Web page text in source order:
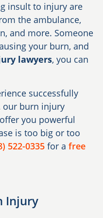
insult to injury are
the ambulance,
and more. Someone
your burn, and
lawyers, you can
successfully
our burn injury
you powerful
is too big or too
522-0335 for a free
Injury